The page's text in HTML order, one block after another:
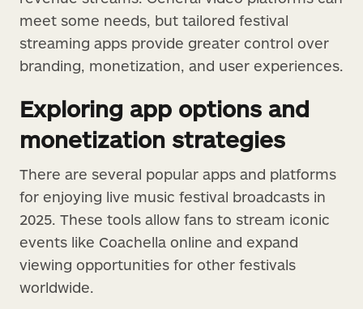
meet some needs, but tailored festival
streaming apps provide greater control over
branding, monetization, and user experiences.
Exploring app options and
monetization strategies
There are several popular apps and platforms
for enjoying live music festival broadcasts in
2025. These tools allow fans to stream iconic
events like Coachella online and expand
viewing opportunities for other festivals
worldwide.